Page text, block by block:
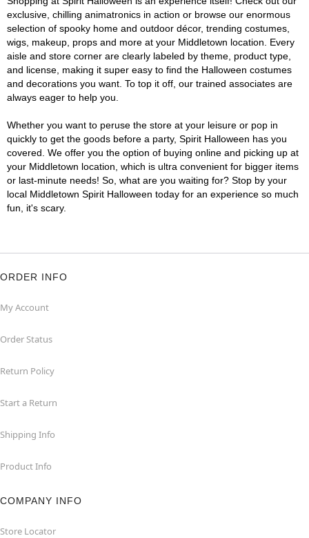
exclusive, chilling animatronics in action or browse our enormous
selection of spooky home and outdoor décor, trending costumes,
wigs, makeup, props and more at your Middletown location. Every
aisle and store corner are clearly labeled by theme, product type,
and license, making it super easy to find the Halloween costumes
and decorations you want. To top it off, our trained associates are
always eager to help you.
Whether you want to peruse the store at your leisure or pop in
quickly to get the goods before a party, Spirit Halloween has you
covered. We offer you the option of buying online and picking up at
your Middletown location, which is ultra convenient for bigger items
or last-minute needs! So, what are you waiting for? Stop by your
local Middletown Spirit Halloween today for an experience so much
fun, it's scary.
ORDER INFO
My Account
Order Status
Return Policy
Start a Return
Shipping Info
Product Info
COMPANY INFO
Store Locator